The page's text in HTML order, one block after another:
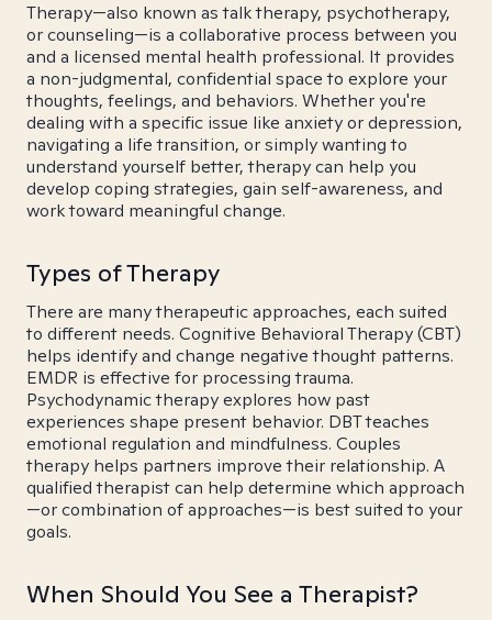
Therapy—also known as talk therapy, psychotherapy,
or counseling—is a collaborative process between you
and a licensed mental health professional. It provides
a non-judgmental, confidential space to explore your
thoughts, feelings, and behaviors. Whether you're
dealing with a specific issue like anxiety or depression,
navigating a life transition, or simply wanting to
understand yourself better, therapy can help you
develop coping strategies, gain self-awareness, and
work toward meaningful change.
Types of Therapy
There are many therapeutic approaches, each suited
to different needs. Cognitive Behavioral Therapy (CBT)
helps identify and change negative thought patterns.
EMDR is effective for processing trauma.
Psychodynamic therapy explores how past
experiences shape present behavior. DBT teaches
emotional regulation and mindfulness. Couples
therapy helps partners improve their relationship. A
qualified therapist can help determine which approach
—or combination of approaches—is best suited to your
goals.
When Should You See a Therapist?